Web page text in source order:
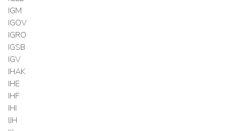
IGM
IGOV
IGRO
IGSB
IGV
IHAK
IHE
IHF
IHI
IJH